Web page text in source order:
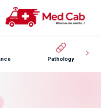
Pathology